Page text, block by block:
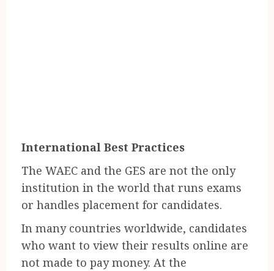
International Best Practices
The WAEC and the GES are not the only
institution in the world that runs exams
or handles placement for candidates.
In many countries worldwide, candidates
who want to view their results online are
not made to pay money. At the